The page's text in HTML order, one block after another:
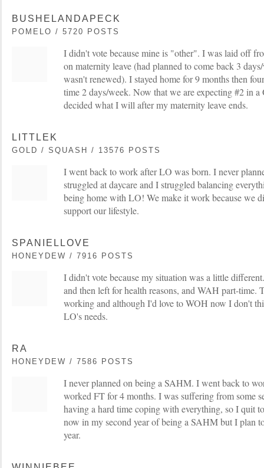
BUSHELANDAPECK
POMELO / 5720 POSTS
I didn't vote because mine is "other". I was laid off
on maternity leave (had planned to come back 3
wasn't renewed). I stayed home for 9 months then
time 2 days/week. Now that we are expecting #2 in a
decided what I will after my maternity leave ends.
LITTLEK
GOLD / SQUASH / 13576 POSTS
I went back to work after LO was born. I never
struggled at daycare and I struggled balancing
being home with LO! We make it work because we
support our lifestyle.
SPANIELLOVE
HONEYDEW / 7916 POSTS
I didn't vote because my situation was a little
and then left for health reasons, and WAH part-time.
working and although I'd love to WOH now I don't
LO's needs.
RA
HONEYDEW / 7586 POSTS
I never planned on being a SAHM. I went back to
worked FT for 4 months. I was suffering from some
having a hard time coping with everything, so I quit
now in my second year of being a SAHM but I plan
year.